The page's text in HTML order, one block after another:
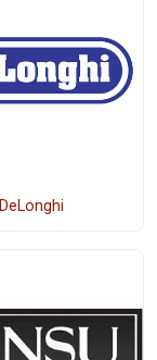
DeLonghi